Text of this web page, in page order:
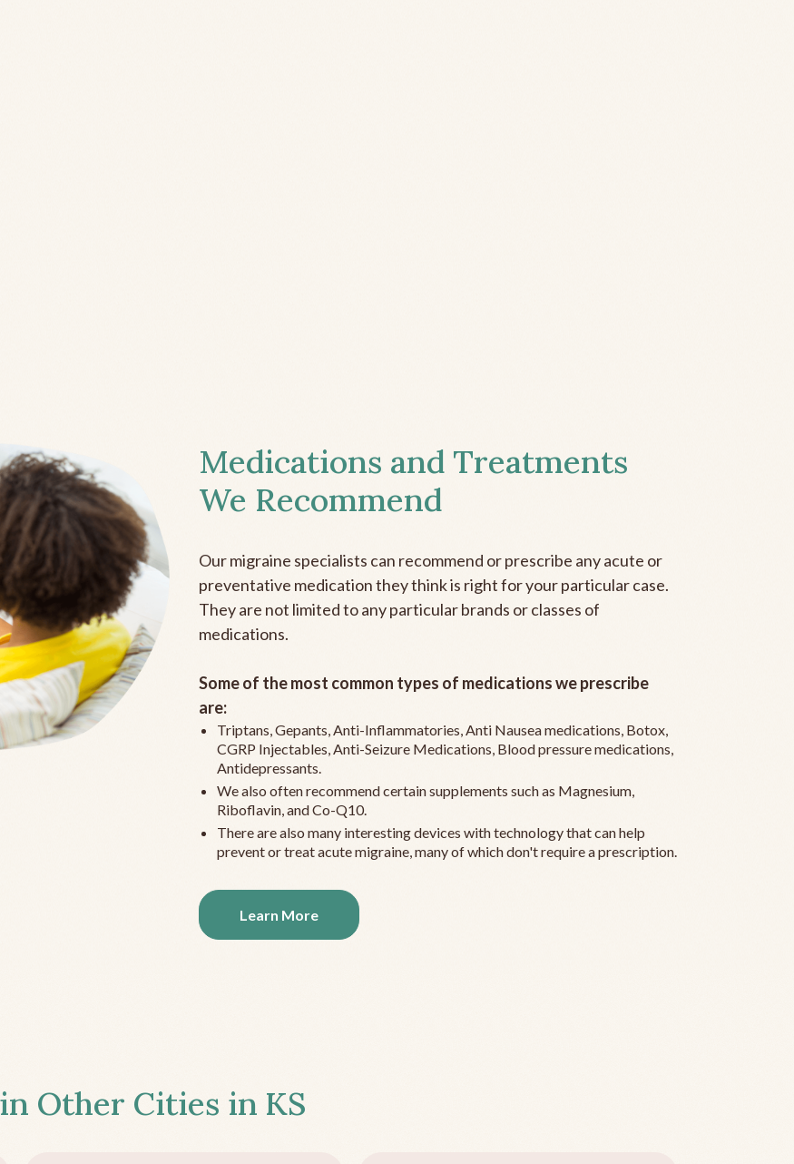
Medications and Treatments
We Recommend
Our migraine specialists can recommend or prescribe any acute or
preventative medication they think is right for your particular case.
They are not limited to any particular brands or classes of
medications.
Some of the most common types of medications we prescribe
are:
Triptans, Gepants, Anti-Inflammatories, Anti Nausea medications, Botox,
CGRP Injectables, Anti-Seizure Medications, Blood pressure medications,
Antidepressants.
We also often recommend certain supplements such as Magnesium,
Riboflavin, and Co-Q10.
There are also many interesting devices with technology that can help
prevent or treat acute migraine, many of which don't require a prescription.
Learn More
Other Cities in KS